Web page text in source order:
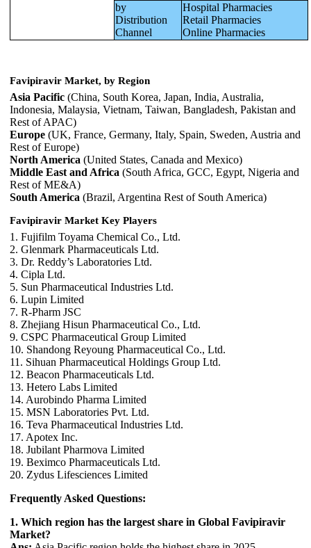
by
Distribution
Channel
Hospital Pharmacies
Retail Pharmacies
Online Pharmacies
Favipiravir Market, by Region
Asia Pacific (China, South Korea, Japan, India, Australia,
Indonesia, Malaysia, Vietnam, Taiwan, Bangladesh, Pakistan and
Rest of APAC)
Europe (UK, France, Germany, Italy, Spain, Sweden, Austria and
Rest of Europe)
North America (United States, Canada and Mexico)
Middle East and Africa (South Africa, GCC, Egypt, Nigeria and
Rest of ME&A)
South America (Brazil, Argentina Rest of South America)
Favipiravir Market Key Players
1. Fujifilm Toyama Chemical Co., Ltd.
2. Glenmark Pharmaceuticals Ltd.
3. Dr. Reddy’s Laboratories Ltd.
4. Cipla Ltd.
5. Sun Pharmaceutical Industries Ltd.
6. Lupin Limited
7. R-Pharm JSC
8. Zhejiang Hisun Pharmaceutical Co., Ltd.
9. CSPC Pharmaceutical Group Limited
10. Shandong Reyoung Pharmaceutical Co., Ltd.
11. Sihuan Pharmaceutical Holdings Group Ltd.
12. Beacon Pharmaceuticals Ltd.
13. Hetero Labs Limited
14. Aurobindo Pharma Limited
15. MSN Laboratories Pvt. Ltd.
16. Teva Pharmaceutical Industries Ltd.
17. Apotex Inc.
18. Jubilant Pharmova Limited
19. Beximco Pharmaceuticals Ltd.
20. Zydus Lifesciences Limited
Frequently Asked Questions:
1. Which region has the largest share in Global Favipiravir
Market?